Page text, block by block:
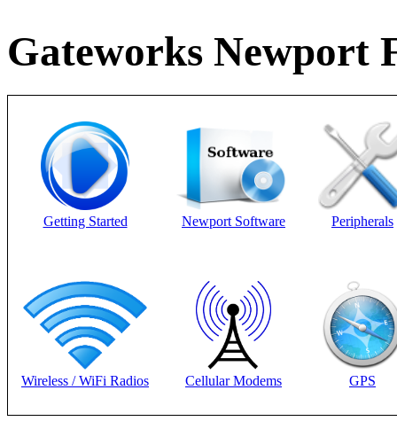
Gateworks Newport
Getting Started Newport Software Peripherals
Wireless / WiFi Radios Cellular Modems GPS